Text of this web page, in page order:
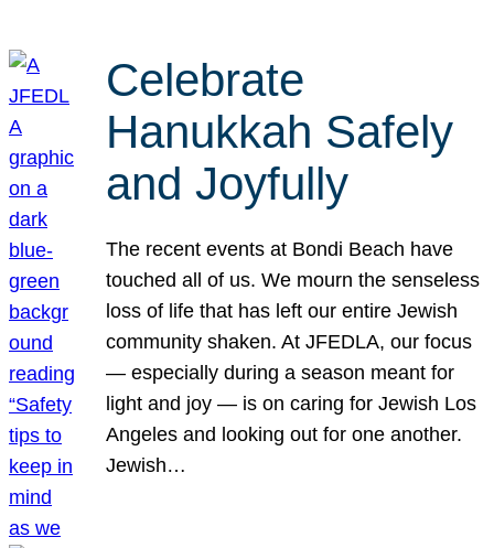
Celebrate
Hanukkah Safely
and Joyfully
The recent events at Bondi Beach have
touched all of us. We mourn the senseless
loss of life that has left our entire Jewish
community shaken. At JFEDLA, our focus
— especially during a season meant for
light and joy — is on caring for Jewish Los
Angeles and looking out for one another.
Jewish…